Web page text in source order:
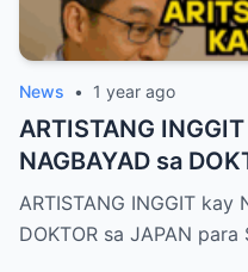
News • 1 year ago
ARTISTANG
NAGBAYAD sa
SIRAIN boses ni
ARTISTANG INGGIT kay
DOKTOR sa JAPAN